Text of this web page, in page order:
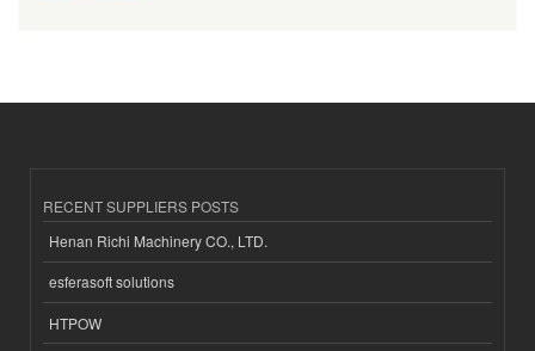
RECENT SUPPLIERS POSTS
Henan Richi Machinery CO., LTD.
esferasoft solutions
HTPOW